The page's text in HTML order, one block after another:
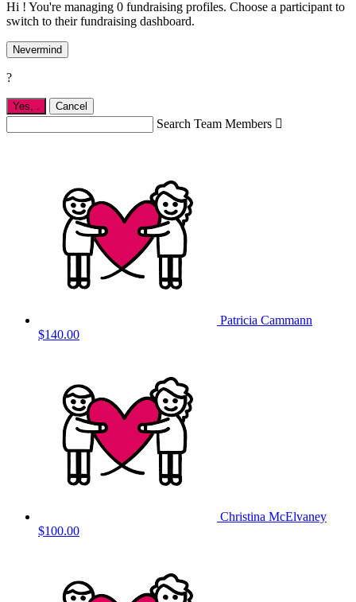
Hi ! You're managing 0 fundraising profiles. Choose a participant to
switch to their fundraising dashboard.
Nevermind
?
Yes, Cancel
Search Team Members 
Patricia Cammann
$140.00
Christina McElvaney
$100.00